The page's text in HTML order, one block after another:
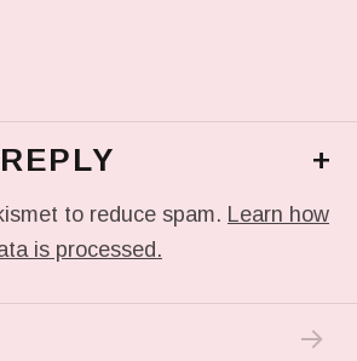
+
to reduce spam. Learn how
is processed.
NEXT